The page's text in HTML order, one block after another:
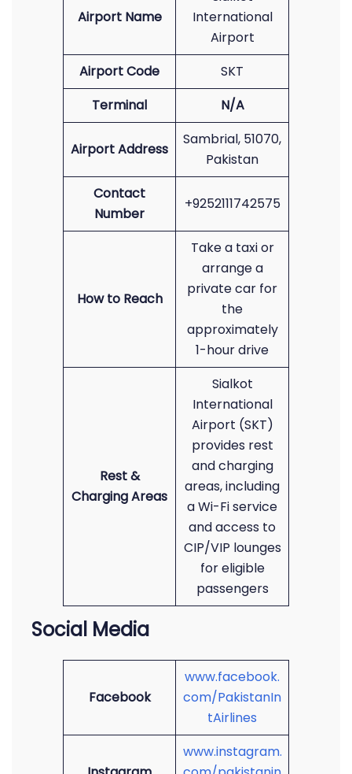
Airport Name
International
Airport
Airport Code
SKT
Terminal
N/A
Airport Address
Sambrial, 51070,
Pakistan
Contact
Number
+9252111742575
How to Reach
Take a taxi or
arrange a
private car for
the
approximately
1-hour drive
Rest &
Charging Areas
Sialkot
International
Airport (SKT)
provides rest
and charging
areas, including
a Wi-Fi service
and access to
CIP/VIP lounges
for eligible
passengers
Social Media
Facebook
www.facebook.
com/PakistanIn
tAirlines
www.instagram.